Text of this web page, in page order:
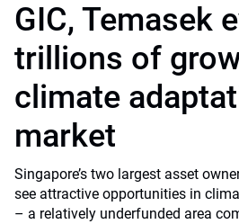
GIC, Temasek
trillions of
climate
market
Singapore’s two largest asset
see attractive opportunities in
– a relatively underfunded area